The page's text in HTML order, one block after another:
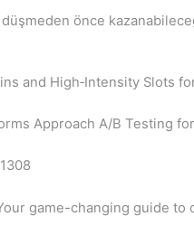
önce
and High‑Intensity Slots
Approach A/B Testing
game-changing guide to